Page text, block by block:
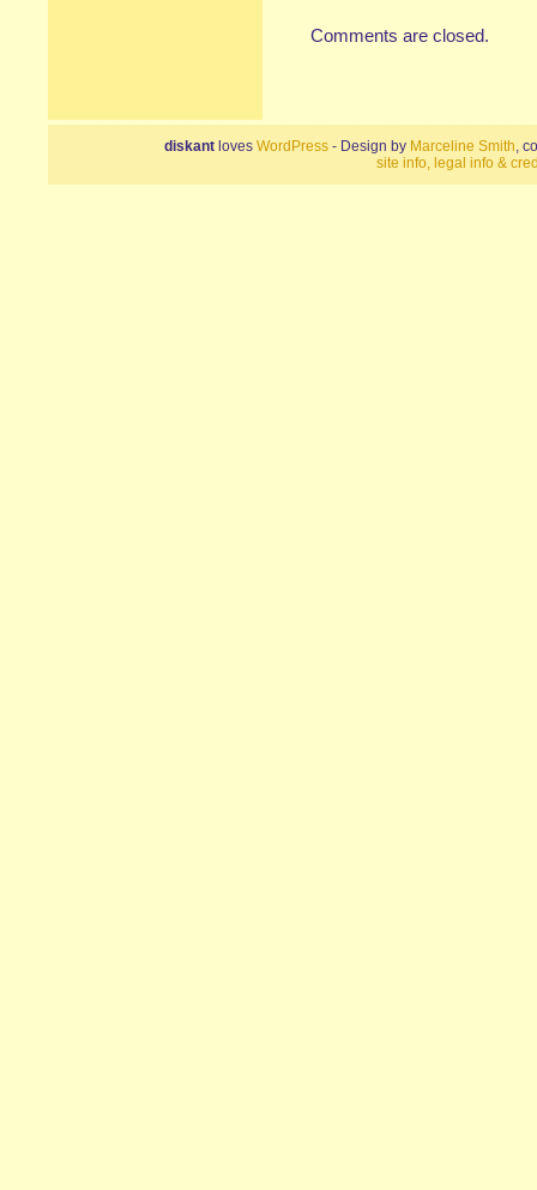
Comments are closed.
diskant loves WordPress - Design by Marceline Smith,
site info, legal info &